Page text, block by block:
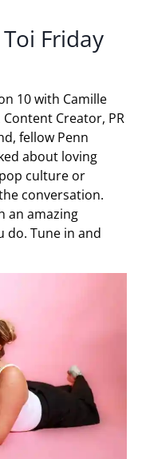
Friday
10 with Camille
Creator, PR
fellow Penn
about loving
culture or
conversation.
an amazing
do. Tune in and